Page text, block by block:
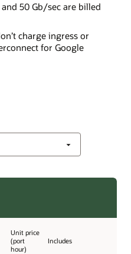
50 Gb/sec are billed
charge ingress or
for Google
Unit price
(port
hour)
Includes